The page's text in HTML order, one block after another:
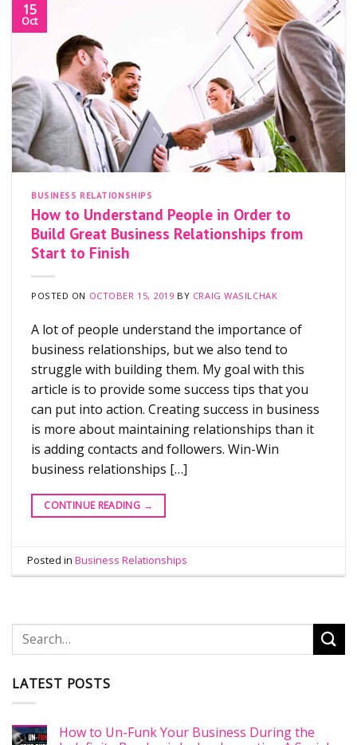
15
Oct
BUSINESS RELATIONSHIPS
How to Understand People in Order to
Build Great Business Relationships from
Start to Finish
POSTED ON OCTOBER 15, 2019 BY CRAIG WASILCHAK
A lot of people understand the importance of
business relationships, but we also tend to
struggle with building them. My goal with this
article is to provide some success tips that you
can put into action. Creating success in business
is more about maintaining relationships than it
is adding contacts and followers. Win-Win
business relationships […]
CONTINUE READING →
Posted inBusiness Relationships
LATEST POSTS
How to Un-Funk Your Business During the